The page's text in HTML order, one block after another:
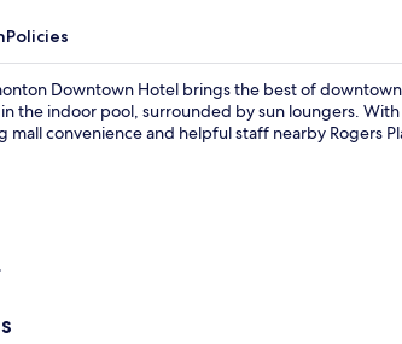
Policies
Downtown Hotel brings the best of
the indoor pool, surrounded by sun loungers.
mall convenience and helpful staff nearby Rogers